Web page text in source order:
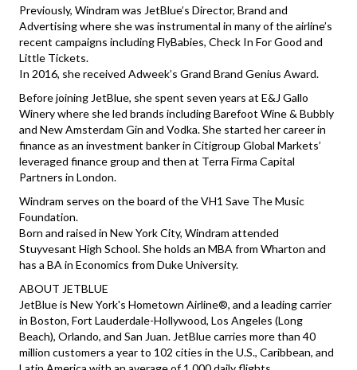
Previously, Windram was JetBlue’s Director, Brand and
Advertising where she was instrumental in many of the airline’s
recent campaigns including FlyBabies, Check In For Good and
Little Tickets.
In 2016, she received Adweek’s Grand Brand Genius Award.
Before joining JetBlue, she spent seven years at E&J Gallo
Winery where she led brands including Barefoot Wine & Bubbly
and New Amsterdam Gin and Vodka. She started her career in
finance as an investment banker in Citigroup Global Markets’
leveraged finance group and then at Terra Firma Capital
Partners in London.
Windram serves on the board of the VH1 Save The Music
Foundation.
Born and raised in New York City, Windram attended
Stuyvesant High School. She holds an MBA from Wharton and
has a BA in Economics from Duke University.
ABOUT JETBLUE
JetBlue is New York's Hometown Airline®, and a leading carrier
in Boston, Fort Lauderdale-Hollywood, Los Angeles (Long
Beach), Orlando, and San Juan. JetBlue carries more than 40
million customers a year to 102 cities in the U.S., Caribbean, and